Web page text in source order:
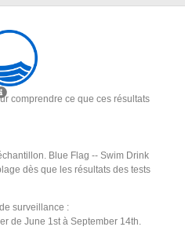
comprendre ce que ces résultats
Blue Flag -- Swim Drink
dès que les résultats des tests
surveillance :
de June 1st à September 14th.